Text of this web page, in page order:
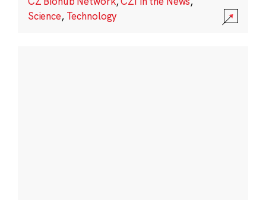
Science, Technology